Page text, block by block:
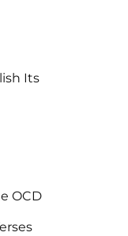
Its
OCD